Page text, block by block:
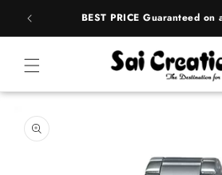
Skip to
content
BEST PRICE Guaranteed on
product
information